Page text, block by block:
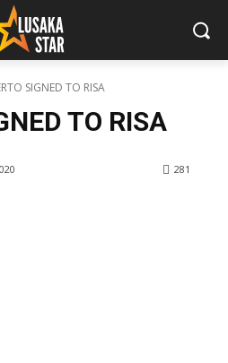
SIGNED TO RISA
TO RISA
281